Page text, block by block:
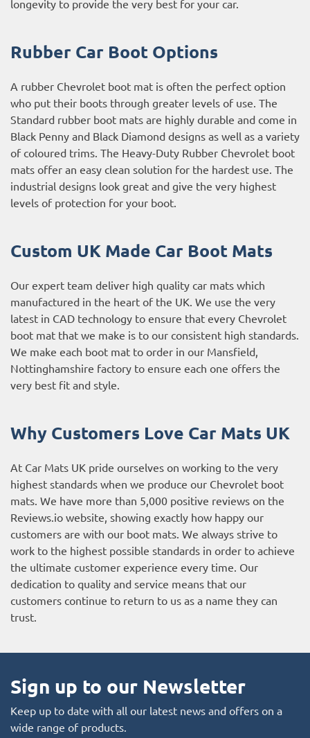
longevity to provide the very best for your car.
Rubber Car Boot Options
A rubber Chevrolet boot mat is often the perfect option
who put their boots through greater levels of use. The
Standard rubber boot mats are highly durable and come in
Black Penny and Black Diamond designs as well as a variety
of coloured trims. The Heavy-Duty Rubber Chevrolet boot
mats offer an easy clean solution for the hardest use. The
industrial designs look great and give the very highest
levels of protection for your boot.
Custom UK Made Car Boot Mats
Our expert team deliver high quality car mats which
manufactured in the heart of the UK. We use the very
latest in CAD technology to ensure that every Chevrolet
boot mat that we make is to our consistent high standards.
We make each boot mat to order in our Mansfield,
Nottinghamshire factory to ensure each one offers the
very best fit and style.
Why Customers Love Car Mats UK
At Car Mats UK pride ourselves on working to the very
highest standards when we produce our Chevrolet boot
mats. We have more than 5,000 positive reviews on the
Reviews.io website , showing exactly how happy our
customers are with our boot mats. We always strive to
work to the highest possible standards in order to achieve
the ultimate customer experience every time. Our
dedication to quality and service means that our
customers continue to return to us as a name they can
trust.
Sign up to our Newsletter
Keep up to date with all our latest news and offers on a
wide range of products.